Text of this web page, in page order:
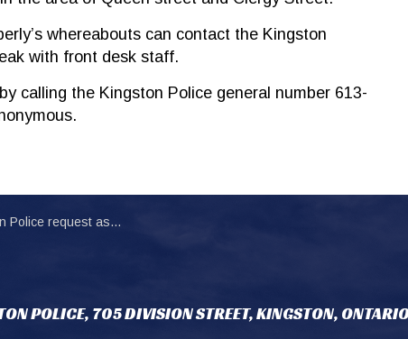
whereabouts can contact the Kingston
with front desk staff.
calling the Kingston Police general number 613-
assistance locating missing person (1)
POLICE, 705 DIVISION STREET, KINGSTON,